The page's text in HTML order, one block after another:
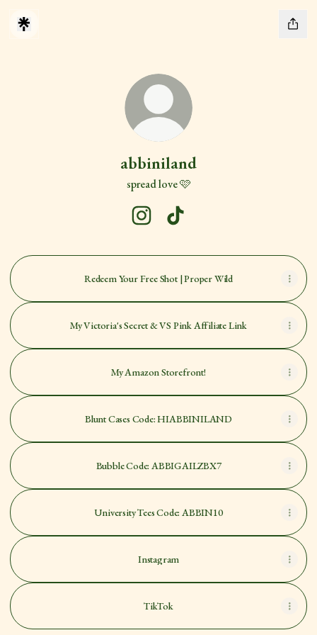
abbiniland
spread love 🩷
Redeem Your Free Shot | Proper Wild
My Victoria's Secret & VS Pink Affiliate Link
My Amazon Storefront!
Blunt Cases Code: HIABBINILAND
Bubble Code: ABBIGAILZBX7
University Tees Code: ABBIN10
Instagram
TikTok